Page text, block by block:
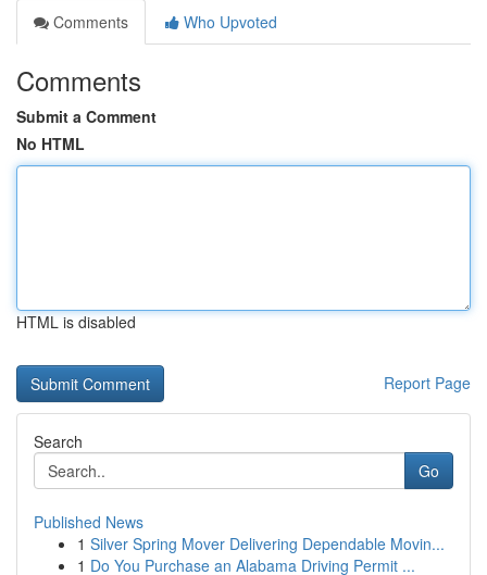
Comments
Who Upvoted
Comments
Submit a Comment
No HTML
HTML is disabled
Report Page
Search
Go
Published News
1 Silver Spring Mover Delivering Dependable Movin...
1 Do You Purchase an Alabama Driving Permit ...